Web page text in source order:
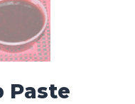
Paste